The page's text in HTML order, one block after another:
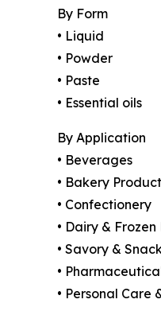
By Form
• Liquid
• Powder
• Paste
• Essential oils
By Application
• Beverages
• Bakery
• Confectionery
• Dairy & Frozen
• Savory &
•
• Personal Care